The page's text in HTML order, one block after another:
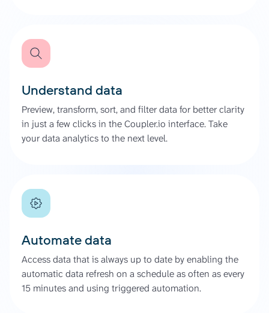
Understand data
Preview, transform, sort, and filter data for better clarity
in just a few clicks in the Coupler.io interface. Take
your data analytics to the next level.
Automate data
Access data that is always up to date by enabling the
automatic data refresh on a schedule as often as every
15 minutes and using triggered automation.